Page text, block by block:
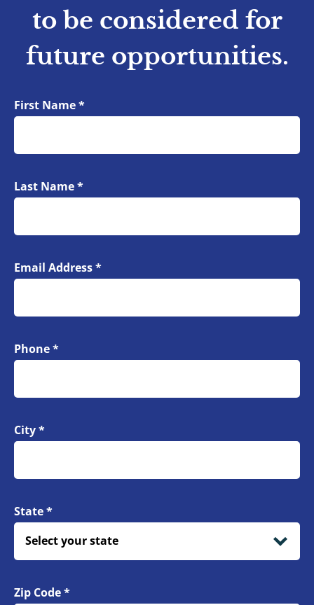
to be considered for
future opportunities.
Your Information
First Name*
Last Name*
Email Address*
Phone*
City*
State*
Zip Code*